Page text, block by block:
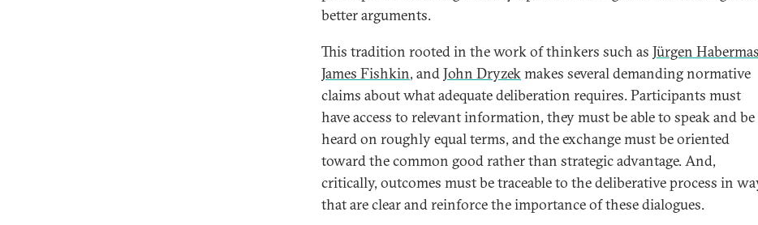
better arguments.
This tradition rooted in the work of thinkers such as Jürgen Habermas
James Fishkin, andJohn Dryzekmakes several demanding normative
claims about what adequate deliberation requires. Participants must
have access to relevant information, they must be able to speak and be
heard on roughly equal terms, and the exchange must be oriented
toward the common good rather than strategic advantage. And,
critically, outcomes must be traceable to the deliberative process in
that are clear and reinforce the importance of these dialogues.